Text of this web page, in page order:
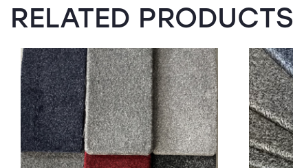
RELATED PRODUCTS
SALE!